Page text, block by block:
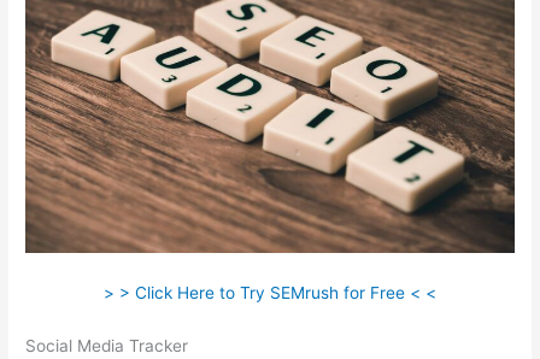
> > Click Here to Try SEMrush for Free < <
Social Media Tracker